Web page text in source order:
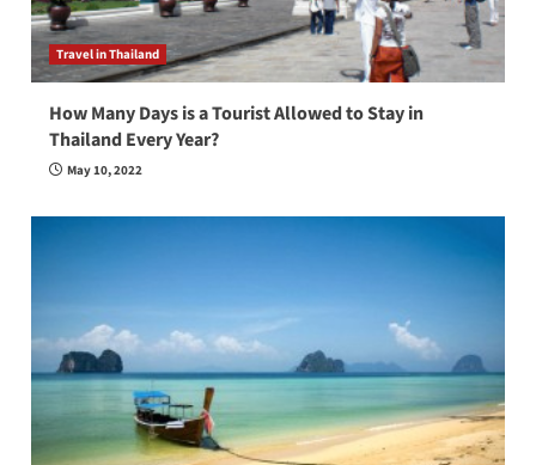
Travel in Thailand
How Many Days is a Tourist Allowed to Stay in
Thailand Every Year?
May 10, 2022